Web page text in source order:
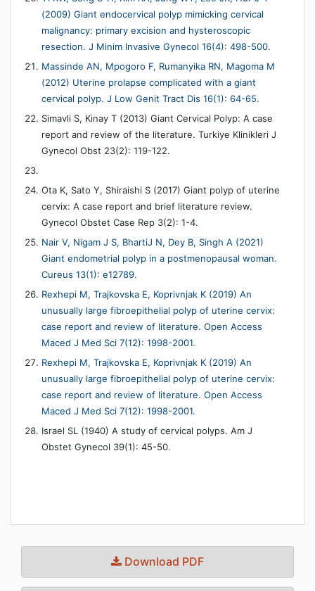
(2009) Giant endocervical polyp mimicking cervical
malignancy: primary excision and hysteroscopic
resection. J Minim Invasive Gynecol 16(4): 498-500.
Massinde AN, Mpogoro F, Rumanyika RN, Magoma M
(2012) Uterine prolapse complicated with a giant
cervical polyp. J Low Genit Tract Dis 16(1): 64-65.
Simavli S, Kinay T (2013) Giant Cervical Polyp: A case
report and review of the literature. Turkiye Klinikleri J
Gynecol Obst 23(2): 119-122.
Ota K, Sato Y, Shiraishi S (2017) Giant polyp of uterine
cervix: A case report and brief literature review.
Gynecol Obstet Case Rep 3(2): 1-4.
Nair V, Nigam J S, BhartiJ N, Dey B, Singh A (2021)
Giant endometrial polyp in a postmenopausal woman.
Cureus 13(1): e12789.
Rexhepi M, Trajkovska E, Koprivnjak K (2019) An
unusually large fibroepithelial polyp of uterine cervix:
case report and review of literature. Open Access
Maced J Med Sci 7(12): 1998-2001.
Rexhepi M, Trajkovska E, Koprivnjak K (2019) An
unusually large fibroepithelial polyp of uterine cervix:
case report and review of literature. Open Access
Maced J Med Sci 7(12): 1998-2001.
Israel SL (1940) A study of cervical polyps. Am J
Obstet Gynecol 39(1): 45-50.
Download PDF